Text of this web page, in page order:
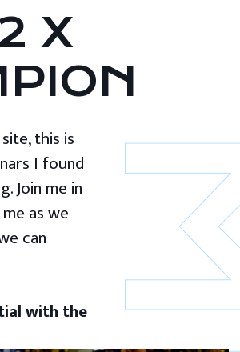
X
this is
I found
Join me in
as we
can
with the